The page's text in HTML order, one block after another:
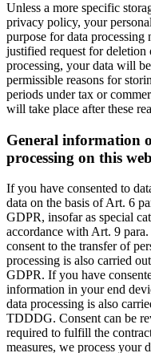
Unless a more specific
privacy policy, your
purpose for data processing
justified request for deletion
processing, your data will
permissible reasons for
periods under tax or
will take place after these
General information
processing on this
If you have consented to
data on the basis of Art. 6
GDPR, insofar as special
accordance with Art. 9
consent to the transfer of
processing is also carried
GDPR. If you have
information in your end
data processing is also
TDDDG. Consent can be
required to fulfill the
measures, we process your